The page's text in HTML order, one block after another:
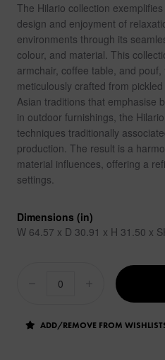
The Hilario collection
design and enjoyment of
environments through its
colour, and material. This
armchair, coffee table, and
meticulously crafted from
Asian traditions that emphasise
in outdoor furnishings, the
techniques traditionally
production. The result is a
material influences, offering a
settings.
Dimensions (in)
W 64.57 x D 30.91 x H 31.50 x
ADD/REMOVE FROM